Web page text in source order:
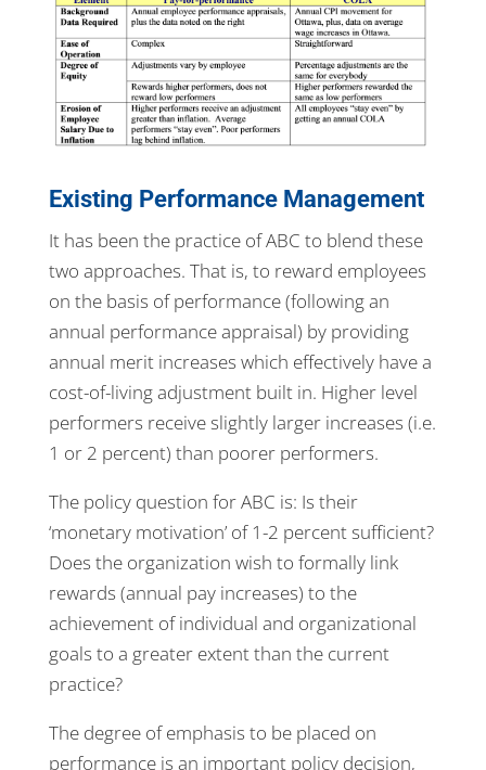
Existing Performance Management
It has been the practice of ABC to blend these
two approaches. That is, to reward employees
on the basis of performance (following an
annual performance appraisal) by providing
annual merit increases which effectively have a
cost-of-living adjustment built in. Higher level
performers receive slightly larger increases (i.e.
1 or 2 percent) than poorer performers.
The policy question for ABC is: Is their
‘monetary motivation’ of 1-2 percent sufficient?
Does the organization wish to formally link
rewards (annual pay increases) to the
achievement of individual and organizational
goals to a greater extent than the current
practice?
The degree of emphasis to be placed on
performance is an important policy decision,